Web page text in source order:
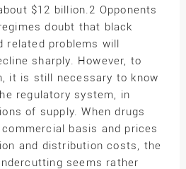
$12 billion.2 Opponents
doubt that black
related problems will
sharply. However, to
it is still necessary to know
regulatory system, in
of supply. When drugs
basis and prices
and distribution costs, the
seems rather